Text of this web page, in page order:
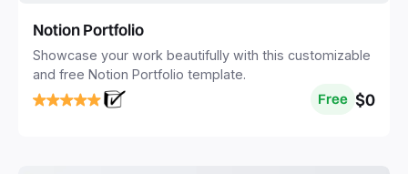
Notion Portfolio
Showcase your work beautifully with this customizable
and free Notion Portfolio template.
Free $0